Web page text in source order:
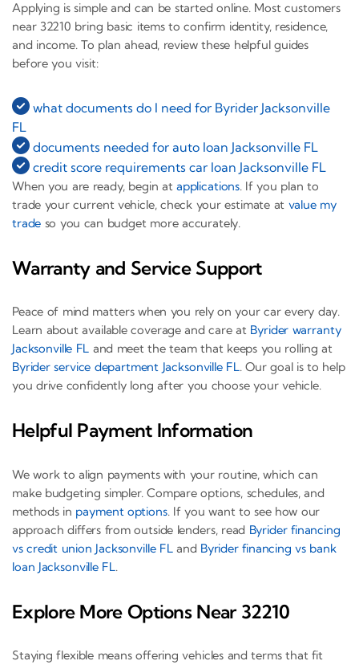
Applying is simple and can be started online. Most customers
near 32210 bring basic items to confirm identity, residence,
and income. To plan ahead, review these helpful guides
before you visit:
what documents do I need for Byrider Jacksonville
FL
documents needed for auto loan Jacksonville FL
credit score requirements car loan Jacksonville FL
When you are ready, begin at applications. If you plan to
trade your current vehicle, check your estimate at value my
trade so you can budget more accurately.
Warranty and Service Support
Peace of mind matters when you rely on your car every day.
Learn about available coverage and care at Byrider warranty
Jacksonville FL and meet the team that keeps you rolling at
Byrider service department Jacksonville FL. Our goal is to help
you drive confidently long after you choose your vehicle.
Helpful Payment Information
We work to align payments with your routine, which can
make budgeting simpler. Compare options, schedules, and
methods in payment options. If you want to see how our
approach differs from outside lenders, read Byrider financing
vs credit union Jacksonville FLand Byrider financing vs bank
loan Jacksonville FL.
Explore More Options Near 32210
Staying flexible means offering vehicles and terms that fit